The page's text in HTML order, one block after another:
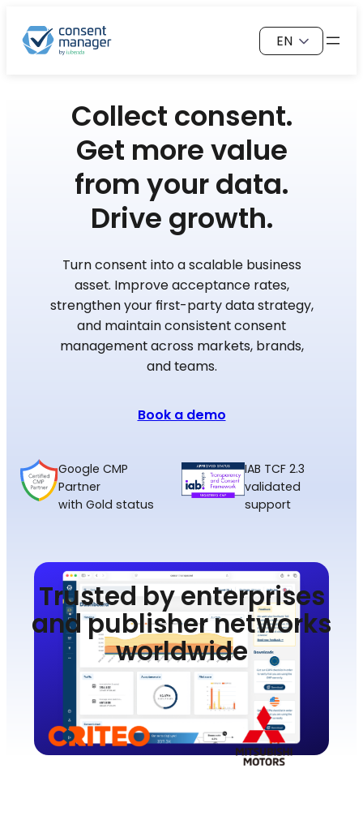
content
Choose
a
Collect consent.
Get more value
from your data.
Drive growth.
Turn consent into a scalable business
asset. Improve acceptance rates,
strengthen your first-party data strategy,
and maintain consistent consent
management across markets, brands,
and teams.
Book a demo
Google CMP
Partner
with Gold status
IAB TCF 2.3
validated
support
Trusted by enterprises
and publisher networks
worldwide